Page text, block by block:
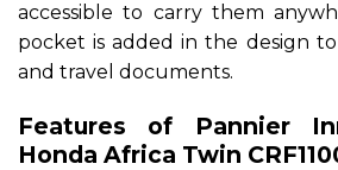
accessible to carry them
pocket is added in the design
and travel documents.
Features of Pannier
Honda Africa Twin